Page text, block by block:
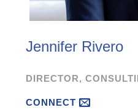
Jennifer Rivero
DIRECTOR,
CONNECT